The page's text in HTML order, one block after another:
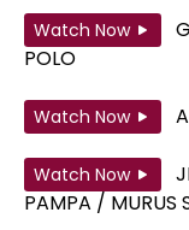
Watch Now
POLO
Watch Now
Watch Now
PAMPA / MURUS